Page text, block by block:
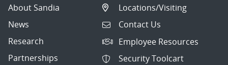
About Sandia
News
Research
Partnerships
Locations/Visiting
Contact Us
Employee Resources
Security Toolcart